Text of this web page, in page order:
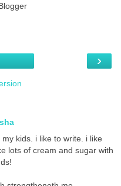
›
kids. i like to write. i like
lots of cream and sugar with